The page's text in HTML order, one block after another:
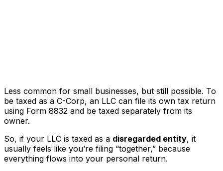
Less common for small businesses, but still possible. To
be taxed as a C-Corp, an LLC can file its own tax return
using Form 8832 and be taxed separately from its
owner.
So, if your LLC is taxed as a disregarded entity, it
usually feels like you’re filing “together,” because
everything flows into your personal return.